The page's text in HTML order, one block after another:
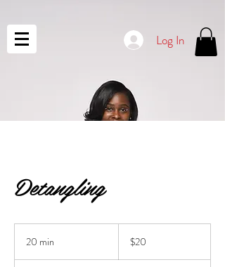
Log In
Detangling
20 min
dollars
$20